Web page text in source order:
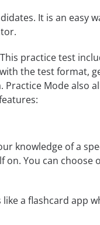
It is an easy
practice test
the test format,
Mode also
knowledge of a
You can choose
a flashcard app